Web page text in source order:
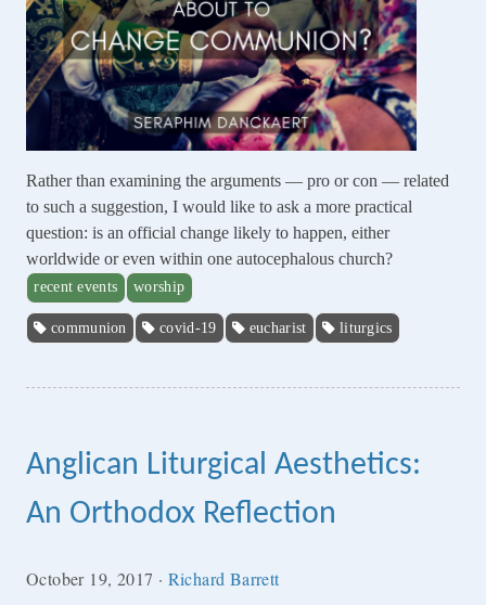
Rather than examining the arguments — pro or con — related
to such a suggestion, I would like to ask a more practical
question: is an official change likely to happen, either
worldwide or even within one autocephalous church?
recent events worship
communion covid-19 eucharist liturgics
Anglican Liturgical Aesthetics:
An Orthodox Reflection
October 19, 2017 · Richard Barrett